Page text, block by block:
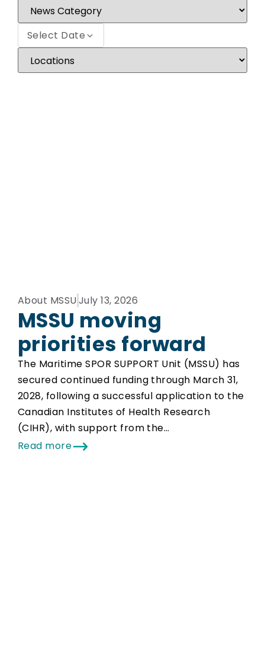
Select Date
About MSSUJuly 13, 2026
MSSU moving
priorities forward
The Maritime SPOR SUPPORT Unit (MSSU) has
secured continued funding through March 31,
2028, following a successful application to the
Canadian Institutes of Health Research
(CIHR), with support from the…
Read more